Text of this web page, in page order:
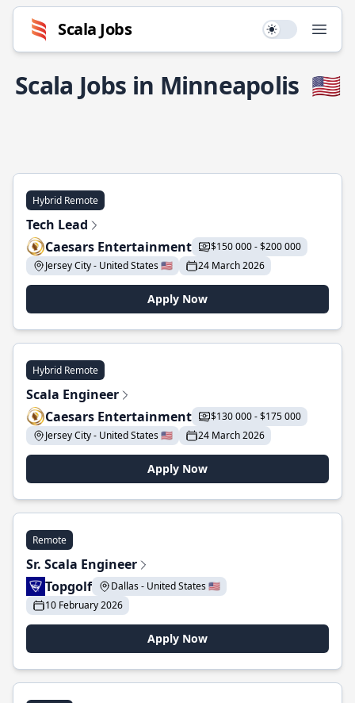
Scala Jobs Use setting
Scala Jobs in Minneapolis 🇺🇸
Hybrid Remote
Tech Lead
Caesars Entertainment
$150 000 - $200 000
Jersey City - United States 🇺🇸
24 March 2026
Apply Now
Hybrid Remote
Scala Engineer
Caesars Entertainment
$130 000 - $175 000
Jersey City - United States 🇺🇸
24 March 2026
Apply Now
Remote
Sr. Scala Engineer
Topgolf
Dallas - United States 🇺🇸
10 February 2026
Apply Now